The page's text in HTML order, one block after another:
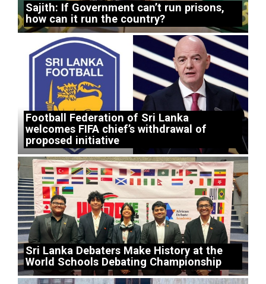
Sajith: If Government can’t run prisons,
how can it run the country?
Football Federation of Sri Lanka
welcomes FIFA chief’s withdrawal of
proposed initiative
Sri Lanka Debaters Make History at the
World Schools Debating Championship